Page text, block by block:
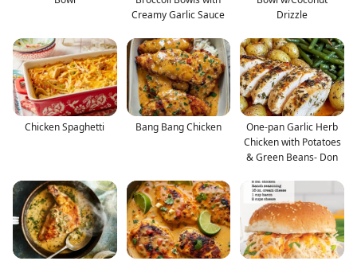
Creamy Garlic Sauce
Drizzle
Chicken Spaghetti Bang Bang Chicken
One-pan Garlic Herb
Chicken with Potatoes
& Green Beans- Don